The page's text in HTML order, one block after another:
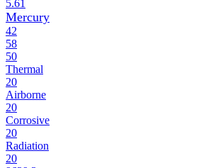
5.61
Mercury
42
58
50
Thermal
20
Airborne
20
Corrosive
20
Radiation
20